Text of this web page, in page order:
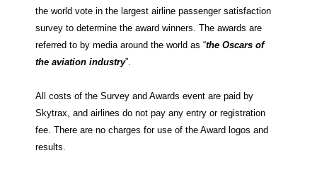
the world vote in the largest airline passenger satisfaction
survey to determine the award winners. The awards are
referred to by media around the world as “the Oscars of
the aviation industry”.
All costs of the Survey and Awards event are paid by
Skytrax, and airlines do not pay any entry or registration
fee. There are no charges for use of the Award logos and
results.